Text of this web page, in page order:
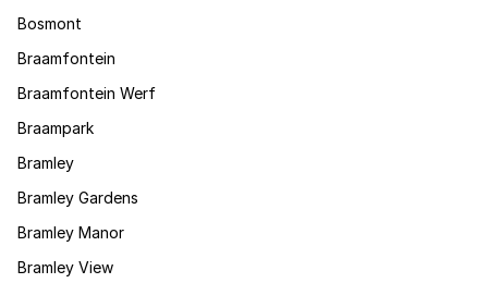
Bosmont
Braamfontein
Braamfontein Werf
Braampark
Bramley
Bramley Gardens
Bramley Manor
Bramley View